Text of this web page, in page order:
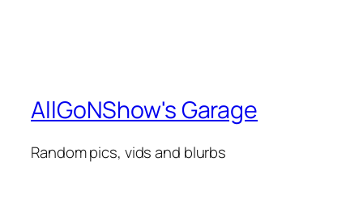
AllGoNShow's Garage
Random pics, vids and blurbs